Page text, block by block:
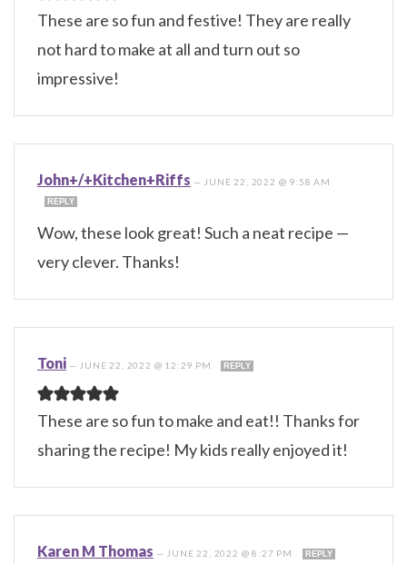
These are so fun and festive! They are really
not hard to make at all and turn out so
impressive!
John+/+Kitchen+Riffs — JUNE 22, 2022 @ 9:58 AM
REPLY
Wow, these look great! Such a neat recipe —
very clever. Thanks!
Toni — JUNE 22, 2022 @ 12:29 PM REPLY
These are so fun to make and eat!! Thanks for
sharing the recipe! My kids really enjoyed it!
Karen M Thomas — JUNE 22, 2022 @ 8:27 PM REPLY